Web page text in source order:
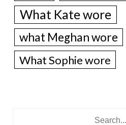
What Kate wore
what Meghan wore
What Sophie wore